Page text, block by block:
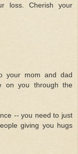
loss. Cherish your
your mom and dad
on you through the
-- you need to just
giving you hugs